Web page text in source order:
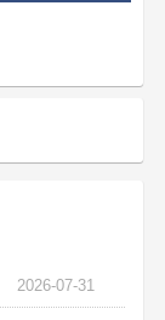
2026-07-31